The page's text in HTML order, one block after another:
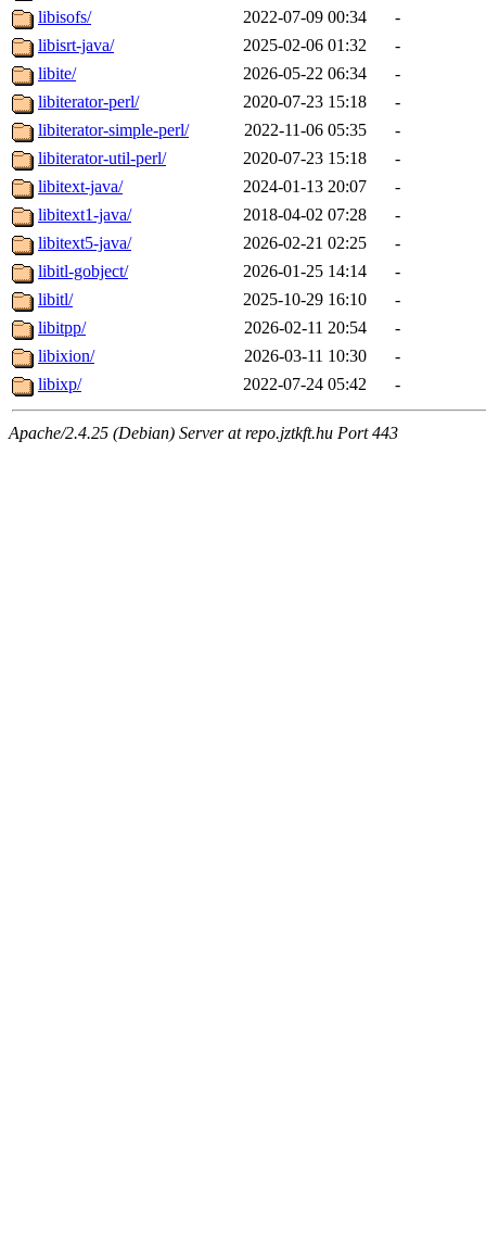
libisofs/
2022-07-09 00:34
-
libisrt-java/
2025-02-06 01:32
-
libite/
2026-05-22 06:34
-
libiterator-perl/
2020-07-23 15:18
-
libiterator-simple-perl/
2022-11-06 05:35
-
libiterator-util-perl/
2020-07-23 15:18
-
libitext-java/
2024-01-13 20:07
-
libitext1-java/
2018-04-02 07:28
-
libitext5-java/
2026-02-21 02:25
-
libitl-gobject/
2026-01-25 14:14
-
libitl/
2025-10-29 16:10
-
libitpp/
2026-02-11 20:54
-
libixion/
2026-03-11 10:30
-
libixp/
2022-07-24 05:42 -
Apache/2.4.25 (Debian) Server at repo.jztkft.hu Port 443